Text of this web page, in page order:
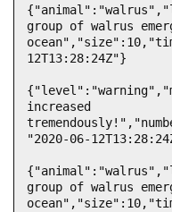
group of walrus
12T13:28:24Z"}
increased
"2020-06-
group of walrus